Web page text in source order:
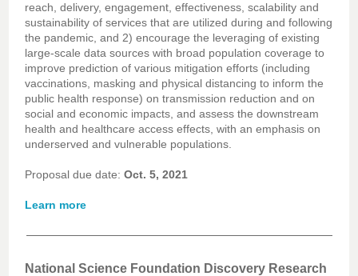
reach, delivery, engagement, effectiveness, scalability and
sustainability of services that are utilized during and following
the pandemic, and 2) encourage the leveraging of existing
large-scale data sources with broad population coverage to
improve prediction of various mitigation efforts (including
vaccinations, masking and physical distancing to inform the
public health response) on transmission reduction and on
social and economic impacts, and assess the downstream
health and healthcare access effects, with an emphasis on
underserved and vulnerable populations.
Proposal due date: Oct. 5, 2021
Learn more
National Science Foundation Discovery Research